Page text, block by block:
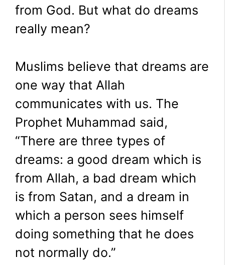
from God. But what do dreams
really mean?
Muslims believe that dreams are
one way that Allah
communicates with us. The
Prophet Muhammad said,
“There are three types of
dreams: a good dream which is
from Allah, a bad dream which
is from Satan, and a dream in
which a person sees himself
doing something that he does
not normally do.”